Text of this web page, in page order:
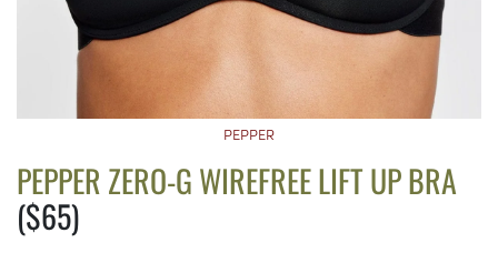
PEPPER
PEPPER ZERO-G WIREFREE LIFT UP BRA
($65)